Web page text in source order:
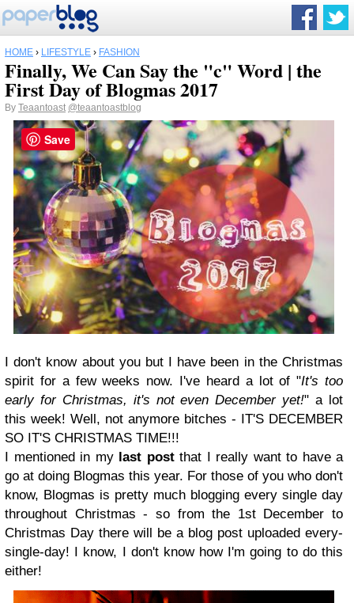
HOME › LIFESTYLE › FASHION
Finally, We Can Say the "c" Word | the
First Day of Blogmas 2017
By Teaantoast @teaantoastblog
I don't know about you but I have been in the Christmas
spirit for a few weeks now. I've heard a lot of "It's too
early for Christmas, it's not even December yet!" a lot
this week! Well, not anymore bitches - IT'S DECEMBER
SO IT'S CHRISTMAS TIME!!!
I mentioned in my last postthat I really want to have a
go at doing Blogmas this year. For those of you who don't
know, Blogmas is pretty much blogging every single day
throughout Christmas - so from the 1st December to
Christmas Day there will be a blog post uploaded every-
single-day! I know, I don't know how I'm going to do this
either!
Save